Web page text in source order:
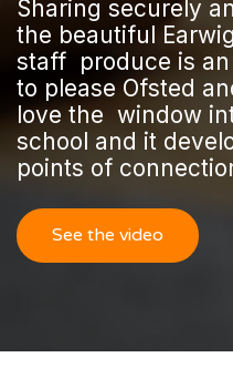
Sharing securely
the beautiful
staff produce is
to please Ofsted
love the window
school and it
points of
See the video